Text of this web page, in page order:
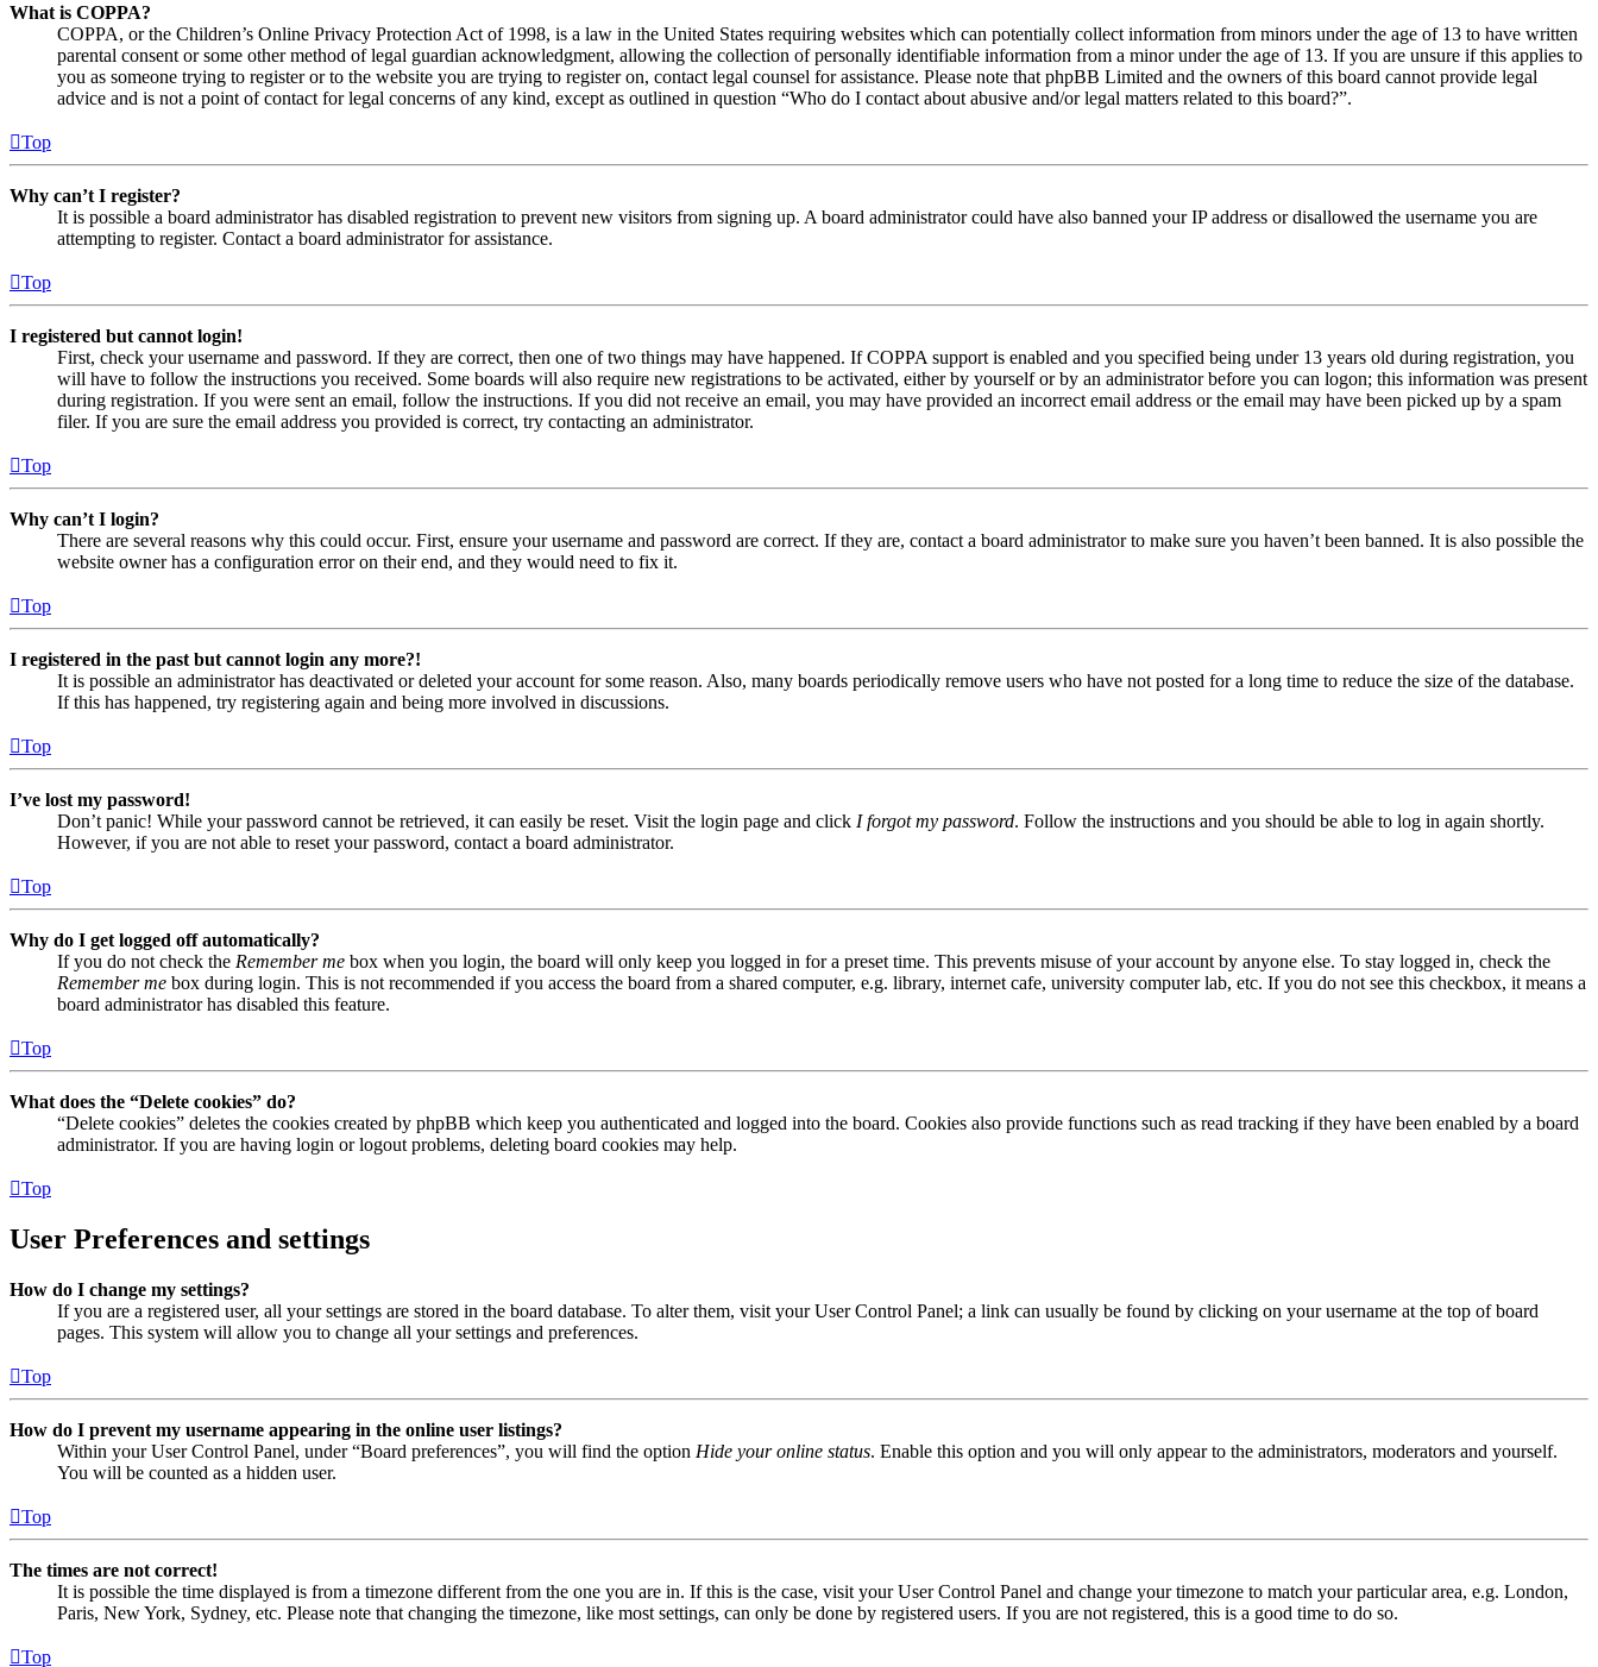
What is COPPA?
COPPA, or the Children’s Online Privacy Protection Act of 1998, is a law in the United States requiring websites which can potentially collect information from minors under the age of 13 to have written
parental consent or some other method of legal guardian acknowledgment, allowing the collection of personally identifiable information from a minor under the age of 13. If you are unsure if this applies to
you as someone trying to register or to the website you are trying to register on, contact legal counsel for assistance. Please note that phpBB Limited and the owners of this board cannot provide legal
advice and is not a point of contact for legal concerns of any kind, except as outlined in question “Who do I contact about abusive and/or legal matters related to this board?”.
Top
Why can’t I register?
It is possible a board administrator has disabled registration to prevent new visitors from signing up. A board administrator could have also banned your IP address or disallowed the username you are
attempting to register. Contact a board administrator for assistance.
Top
I registered but cannot login!
First, check your username and password. If they are correct, then one of two things may have happened. If COPPA support is enabled and you specified being under 13 years old during registration, you
will have to follow the instructions you received. Some boards will also require new registrations to be activated, either by yourself or by an administrator before you can logon; this information was present
during registration. If you were sent an email, follow the instructions. If you did not receive an email, you may have provided an incorrect email address or the email may have been picked up by a spam
filer. If you are sure the email address you provided is correct, try contacting an administrator.
Top
Why can’t I login?
There are several reasons why this could occur. First, ensure your username and password are correct. If they are, contact a board administrator to make sure you haven’t been banned. It is also possible the
website owner has a configuration error on their end, and they would need to fix it.
Top
I registered in the past but cannot login any more?!
It is possible an administrator has deactivated or deleted your account for some reason. Also, many boards periodically remove users who have not posted for a long time to reduce the size of the database.
If this has happened, try registering again and being more involved in discussions.
Top
I’ve lost my password!
Don’t panic! While your password cannot be retrieved, it can easily be reset. Visit the login page and click I forgot my password. Follow the instructions and you should be able to log in again shortly.
However, if you are not able to reset your password, contact a board administrator.
Top
Why do I get logged off automatically?
If you do not check the Remember me box when you login, the board will only keep you logged in for a preset time. This prevents misuse of your account by anyone else. To stay logged in, check the
Remember me box during login. This is not recommended if you access the board from a shared computer, e.g. library, internet cafe, university computer lab, etc. If you do not see this checkbox, it means a
board administrator has disabled this feature.
Top
What does the “Delete cookies” do?
“Delete cookies” deletes the cookies created by phpBB which keep you authenticated and logged into the board. Cookies also provide functions such as read tracking if they have been enabled by a board
administrator. If you are having login or logout problems, deleting board cookies may help.
Top
User Preferences and settings
How do I change my settings?
If you are a registered user, all your settings are stored in the board database. To alter them, visit your User Control Panel; a link can usually be found by clicking on your username at the top of board
pages. This system will allow you to change all your settings and preferences.
Top
How do I prevent my username appearing in the online user listings?
Within your User Control Panel, under “Board preferences”, you will find the option Hide your online status. Enable this option and you will only appear to the administrators, moderators and yourself.
You will be counted as a hidden user.
Top
The times are not correct!
It is possible the time displayed is from a timezone different from the one you are in. If this is the case, visit your User Control Panel and change your timezone to match your particular area, e.g. London,
Paris, New York, Sydney, etc. Please note that changing the timezone, like most settings, can only be done by registered users. If you are not registered, this is a good time to do so.
Top